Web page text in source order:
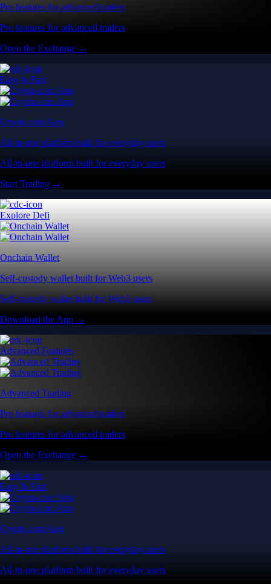
Pro features for advanced traders
Pro features for advanced traders
Open the Exchange →
Easy & Fast
Crypto.com App
All-in-one platform built for everyday users
All-in-one platform built for everyday users
Start Trading →
Explore Defi
Onchain Wallet
Self-custody wallet built for Web3 users
Self-custody wallet built for Web3 users
Download the App →
Advanced Features
Advanced Trading
Pro features for advanced traders
Pro features for advanced traders
Open the Exchange →
Easy & Fast
Crypto.com App
All-in-one platform built for everyday users
All-in-one platform built for everyday users